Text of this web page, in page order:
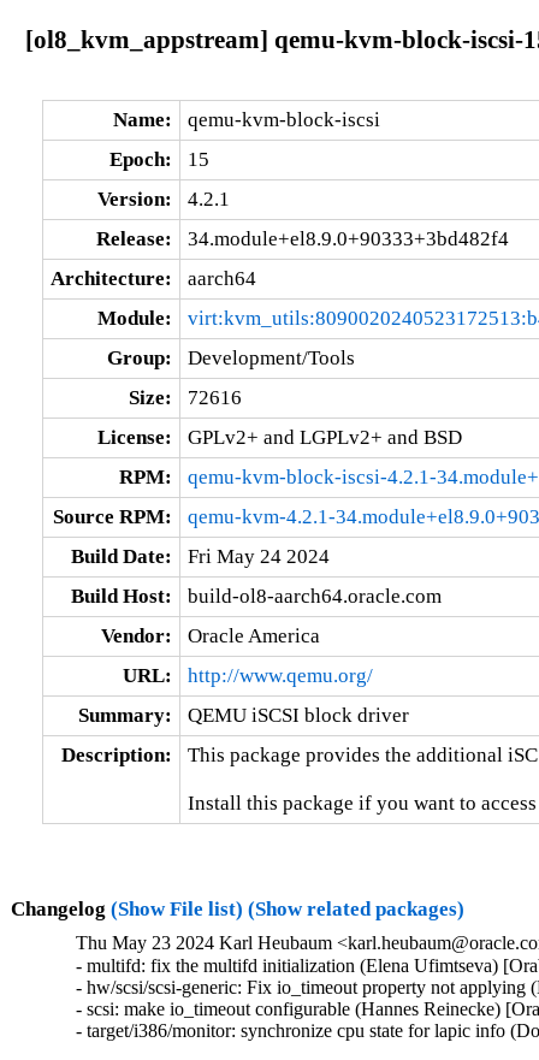
[ol8_kvm_appstream] qemu-kvm-block-iscsi-
Name:
qemu-kvm-block-iscsi
Epoch:
15
Version:
4.2.1
Release:
34.module+el8.9.0+90333+3bd482f4
Architecture:
aarch64
Module:
Group:
Development/Tools
Size:
72616
License:
GPLv2+ and LGPLv2+ and BSD
RPM:
qemu-kvm-block-iscsi-4.2.1-
Source RPM:
qemu-kvm-4.2.1-
Build Date:
Fri May 24 2024
Build Host:
build-ol8-aarch64.oracle.com
Vendor:
Oracle America
URL:
http://www.qemu.org/
Summary:
QEMU iSCSI block driver
Description:
This package provides the additional
Install this package if you want to
Changelog (Show File list) (Show related packages)
Thu May 23 2024 Karl Heubaum
- multifd: fix the multifd initialization (Elena Ufimtseva)
- hw/scsi/scsi-generic: Fix io_timeout property not
- scsi: make io_timeout configurable (Hannes Reinecke)
- target/i386/monitor: synchronize cpu state for lapic info